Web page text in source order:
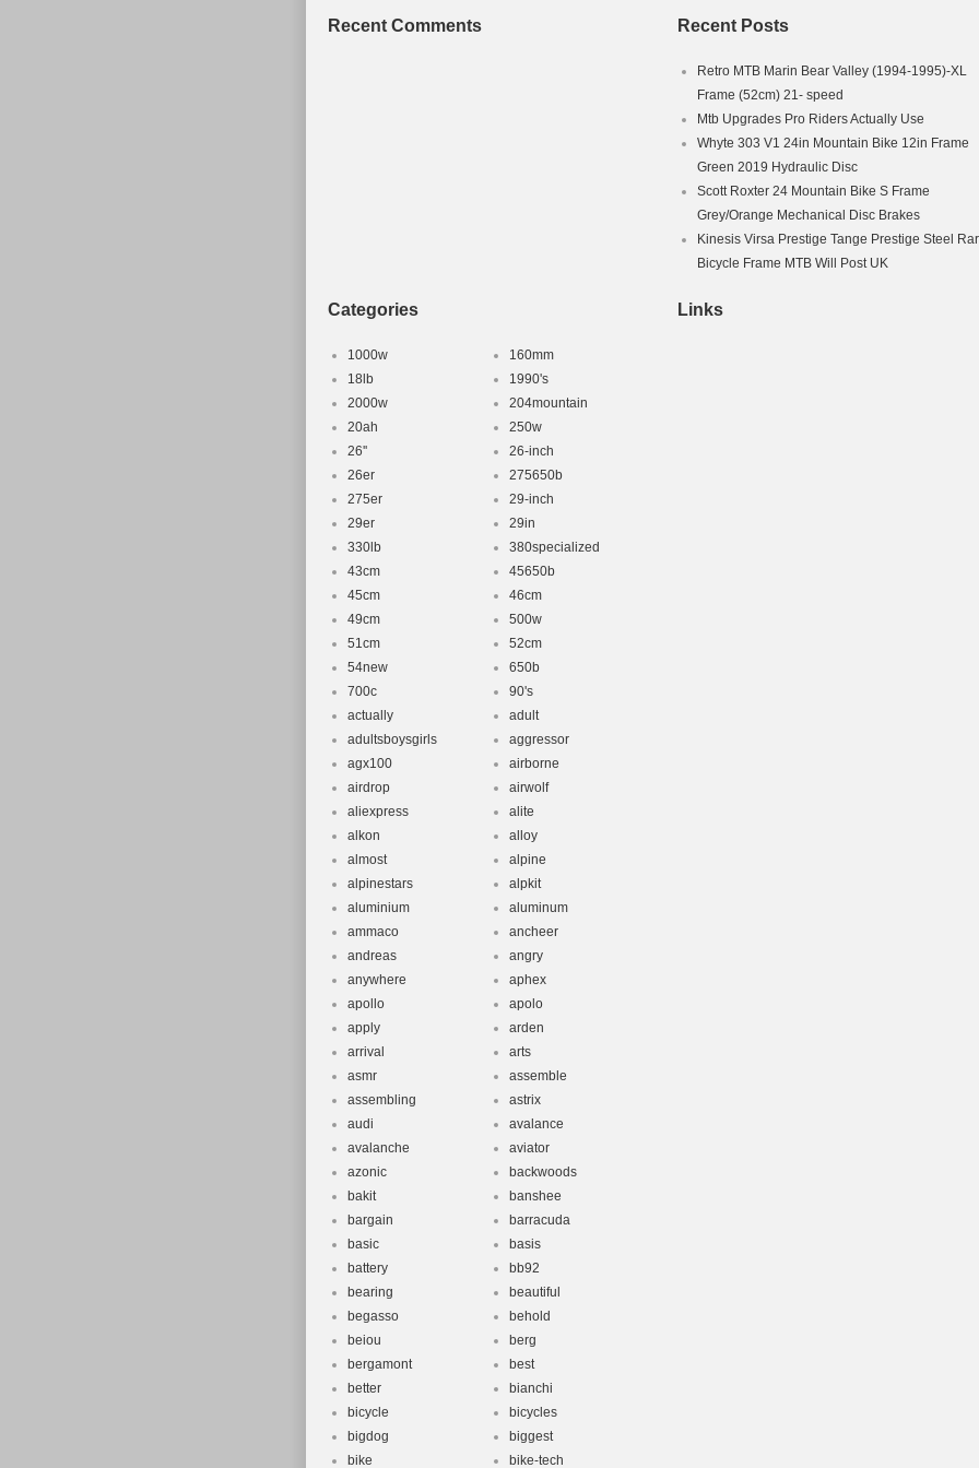
Recent Comments Recent Posts
Retro MTB Marin Bear Valley (1994-1995)-XL
Frame (52cm) 21- speed
Mtb Upgrades Pro Riders Actually Use
Whyte 303 V1 24in Mountain Bike 12in Frame
Green 2019 Hydraulic Disc
Scott Roxter 24 Mountain Bike S Frame
Grey/Orange Mechanical Disc Brakes
Kinesis Virsa Prestige Tange Prestige Steel
Bicycle Frame MTB Will Post UK
Categories
1000w
160mm
18lb
1990's
2000w
204mountain
20ah
250w
26''
26-inch
26er
275650b
275er
29-inch
29er
29in
330lb
380specialized
43cm
45650b
45cm
46cm
49cm
500w
51cm
52cm
54new
650b
700c
90's
actually
adult
adultsboysgirls
aggressor
agx100
airborne
airdrop
airwolf
aliexpress
alite
alkon
alloy
almost
alpine
alpinestars
alpkit
aluminium
aluminum
ammaco
ancheer
andreas
angry
anywhere
aphex
apollo
apolo
apply
arden
arrival
arts
asmr
assemble
assembling
astrix
audi
avalance
avalanche
aviator
azonic
backwoods
bakit
banshee
bargain
barracuda
basic
basis
battery
bb92
bearing
beautiful
begasso
behold
beiou
berg
bergamont
best
better
bianchi
bicycle
bicycles
bigdog
biggest
bike
bike-tech
Links